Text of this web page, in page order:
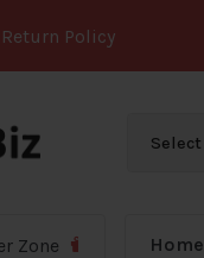
Return Policy
Big Offer ZoneHome